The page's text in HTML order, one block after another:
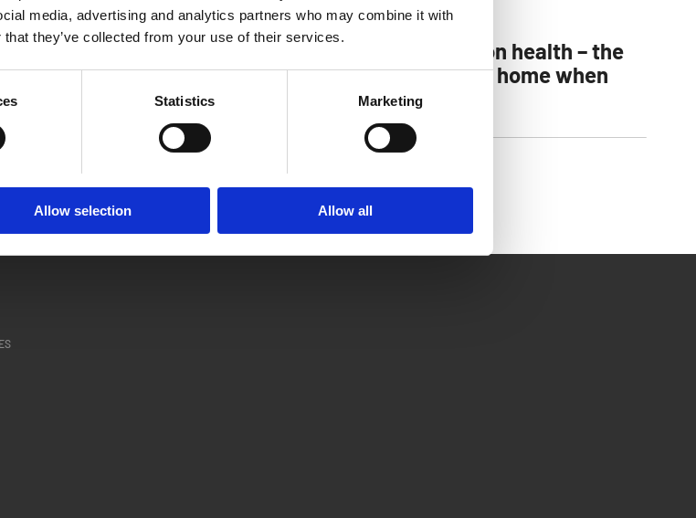
media, advertising and analytics partners who may combine it with
they’ve collected from your use of their services.
Statistics Marketing
Allow selection Allow all
warning to prevent guests
You can’t put a price on health – the
importance of a clean home when
children arrive
Cleaning Pads - 2pcs Arctic Air Pure chill 2.0